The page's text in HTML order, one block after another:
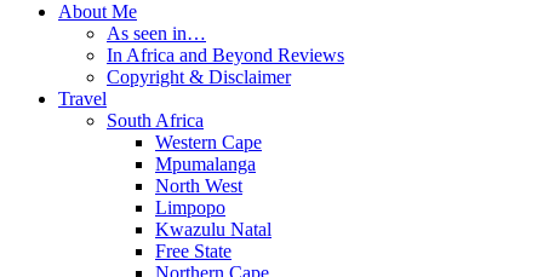
About Me
As seen in…
In Africa and Beyond Reviews
Copyright & Disclaimer
Travel
South Africa
Western Cape
Mpumalanga
North West
Limpopo
Kwazulu Natal
Free State
Northern Cape